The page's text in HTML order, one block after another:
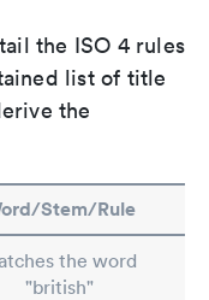
the ISO 4 rules
list of title
the
Stem/Rule
the word
"british"